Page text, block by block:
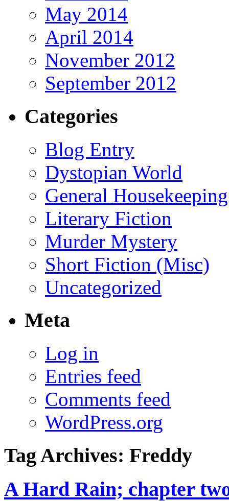
May 2014
April 2014
November 2012
September 2012
Categories
Blog Entry
Dystopian World
General Housekeeping
Literary Fiction
Murder Mystery
Short Fiction (Misc)
Uncategorized
Meta
Log in
Entries feed
Comments feed
WordPress.org
Tag Archives: Freddy
A Hard Rain; chapter